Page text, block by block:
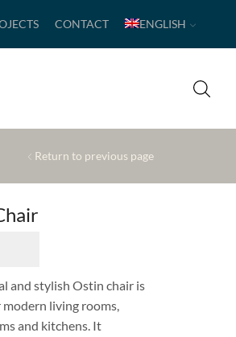
CONTACT ENGLISH
Return to previous page
and stylish Ostin chair is
living rooms,
and kitchens. It